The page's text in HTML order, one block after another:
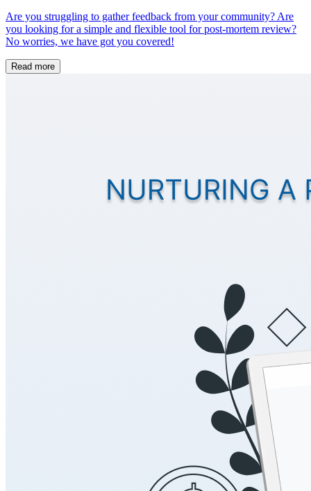
Are you struggling to gather feedback from your community? Are
you looking for a simple and flexible tool for post-mortem review?
No worries, we have got you covered!
Read more